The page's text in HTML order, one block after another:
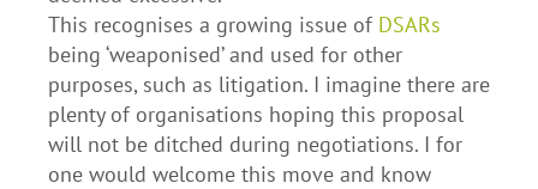
This recognises a growing issue of DSARs
being ‘weaponised’ and used for other
purposes, such as litigation. I imagine there are
plenty of organisations hoping this proposal
will not be ditched during negotiations. I for
one would welcome this move and know